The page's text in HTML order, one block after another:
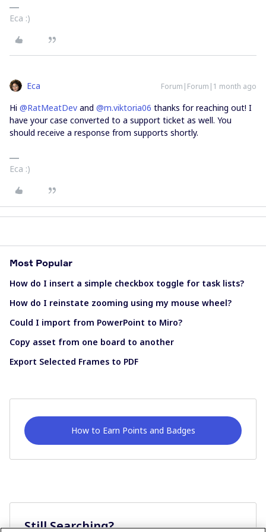
Eca :)
Eca Forum|Forum|1 month ago
Hi ​ @RatMeatDev and ​ @m.viktoria06 thanks for reaching out! I
have your case converted to a support ticket as well. You
should receive a response from supports shortly.
Eca :)
Most Popular
How do I insert a simple checkbox toggle for task lists?
How do I reinstate zooming using my mouse wheel?
Could I import from PowerPoint to Miro?
Copy asset from one board to another
Export Selected Frames to PDF
How to Earn Points and Badges
Still Searching?